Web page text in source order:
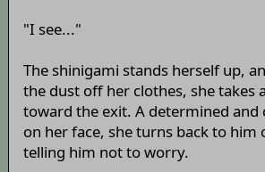
"I see..."
The shinigami stands herself up,
the dust off her clothes, she takes
toward the exit. A determined and
on her face, she turns back to him
telling him not to worry.